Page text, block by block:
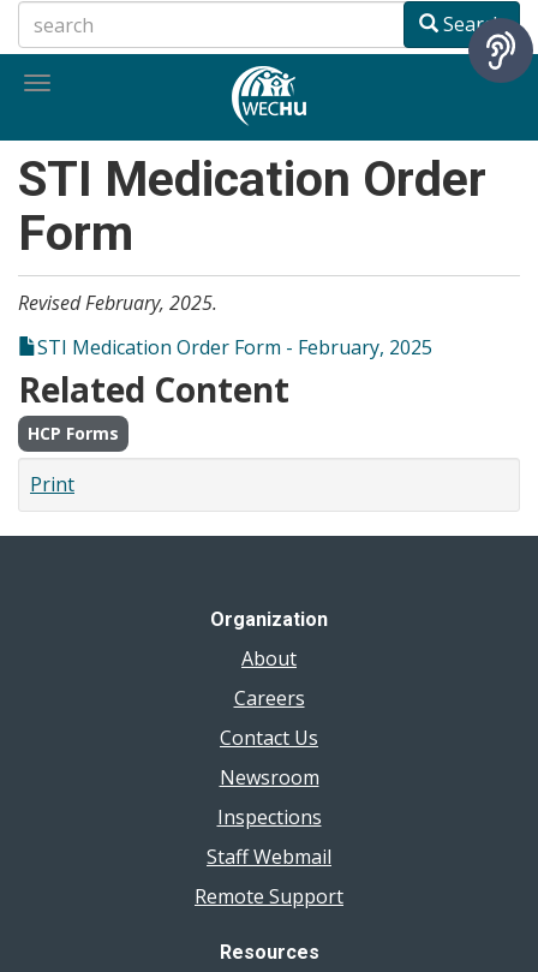
to
main
Search
Toggle
STI Medication Order
Form
Revised February, 2025.
STI Medication Order Form - February, 2025
Related Content
HCP Forms
Print
Organization
About
Careers
Contact Us
Newsroom
Inspections
Staff Webmail
Remote Support
Resources